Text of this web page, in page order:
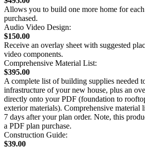
Allows you to build one more home for
purchased.
Audio Video Design:
$150.00
Receive an overlay sheet with suggested
video components.
Comprehensive Material List:
$395.00
A complete list of building supplies needed
infrastructure of your new house, plus an
directly onto your PDF (foundation to
exterior materials). Comprehensive material
7 days after your plan order. Note, this
a PDF plan purchase.
Construction Guide:
$39.00